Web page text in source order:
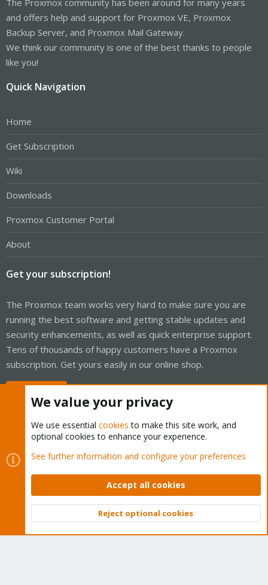
and offers help and support for Proxmox VE, Proxmox
Backup Server, and Proxmox Mail Gateway.
We think our community is one of the best thanks to people
like you!
Quick Navigation
Home
Get Subscription
Wiki
Downloads
Proxmox Customer Portal
About
Get your subscription!
The Proxmox team works very hard to make sure you are
running the best software and getting stable updates and
security enhancements, as well as quick enterprise support.
Tens of thousands of happy customers have a Proxmox
subscription. Get yours easily in our online shop.
Cookies
Proxmox Support Forum - Light Mode
Contact us
Terms and rules Privacy policy Help Home
Community platform by XenForo © 2010-2026 XenForo Ltd.
Top
We value your privacy
We use essential cookies to make this site work, and
optional cookies to enhance your experience.
See further information and configure your preferences
Accept all cookies
Reject optional cookies